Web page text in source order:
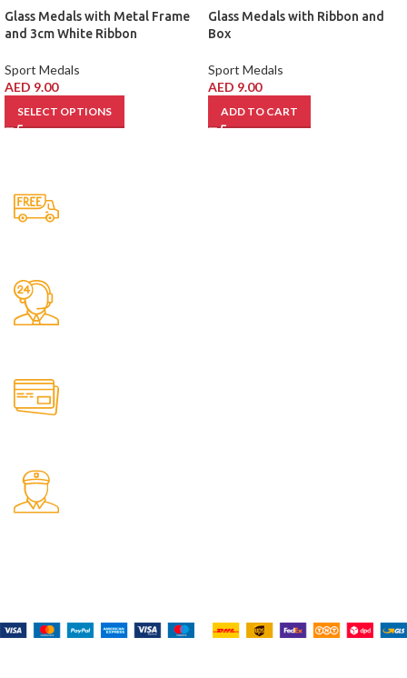
Glass Medals with Metal Frame
and 3cm White Ribbon
Sport Medals
AED 9.00
SELECT OPTIONS
Glass Medals with Ribbon and
Box
Sport Medals
AED 9.00
ADD TO CART